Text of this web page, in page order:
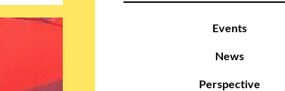
Events
News
Perspective